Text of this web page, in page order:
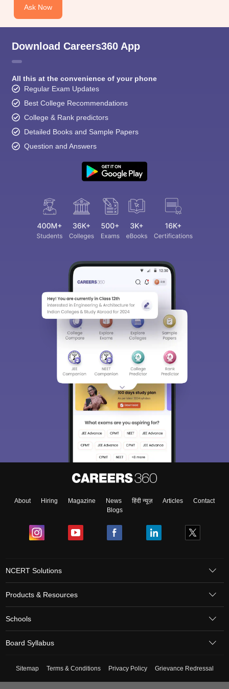
Ask Now
Download Careers360 App
All this at the convenience of your phone
Regular Exam Updates
Best College Recommendations
College & Rank predictors
Detailed Books and Sample Papers
Question and Answers
About Hiring Magazine News हिंदी न्यूज़ Articles
Contact
Blogs
NCERT Solutions
Products & Resources
Schools
Board Syllabus
Sitemap Terms & Conditions Privacy Policy Grievance Redressal